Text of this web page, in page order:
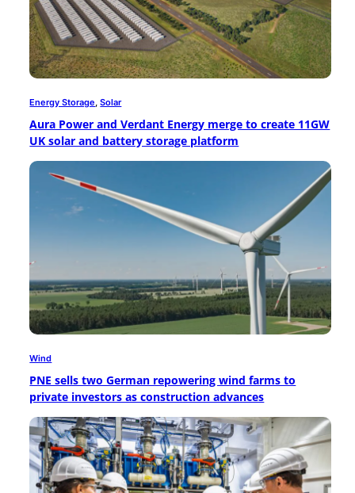
Energy Storage, Solar
Aura Power and Verdant Energy merge to create 11GW
UK solar and battery storage platform
Wind
PNE sells two German repowering wind farms to
private investors as construction advances